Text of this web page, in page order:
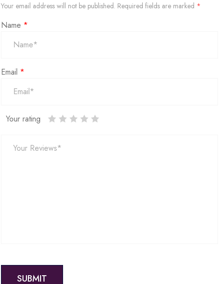
Your email address will not be published. Required fields are marked *
Name *
Email *
Your rating